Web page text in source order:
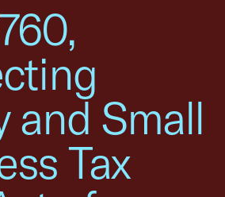
and Small
Tax